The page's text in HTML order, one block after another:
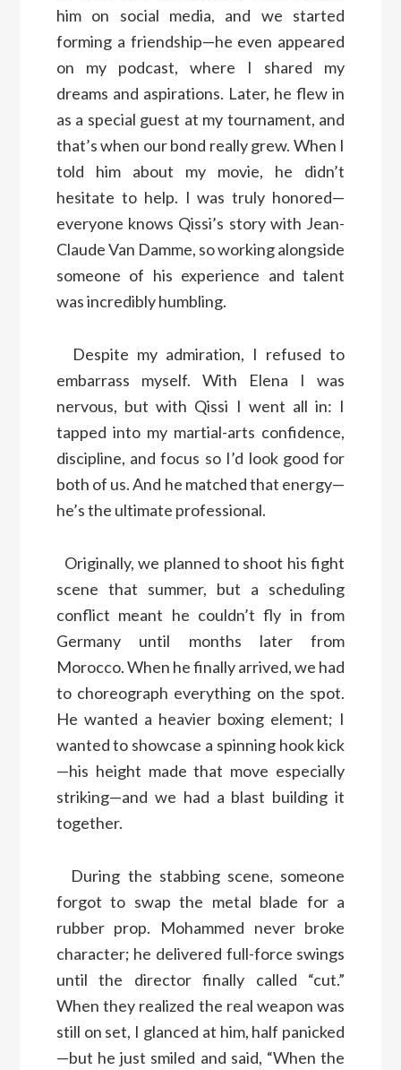
him on social media, and we started
forming a friendship—he even appeared
on my podcast, where I shared my
dreams and aspirations. Later, he flew in
as a special guest at my tournament, and
that’s when our bond really grew. When I
told him about my movie, he didn’t
hesitate to help. I was truly honored—
everyone knows Qissi’s story with Jean-
Claude Van Damme, so working alongside
someone of his experience and talent
was incredibly humbling.
Despite my admiration, I refused to
embarrass myself. With Elena I was
nervous, but with Qissi I went all in: I
tapped into my martial-arts confidence,
discipline, and focus so I’d look good for
both of us. And he matched that energy—
he’s the ultimate professional.
Originally, we planned to shoot his fight
scene that summer, but a scheduling
conflict meant he couldn’t fly in from
Germany until months later from
Morocco. When he finally arrived, we had
to choreograph everything on the spot.
He wanted a heavier boxing element; I
wanted to showcase a spinning hook kick
—his height made that move especially
striking—and we had a blast building it
together.
During the stabbing scene, someone
forgot to swap the metal blade for a
rubber prop. Mohammed never broke
character; he delivered full-force swings
until the director finally called “cut.”
When they realized the real weapon was
still on set, I glanced at him, half panicked
—but he just smiled and said, “When the